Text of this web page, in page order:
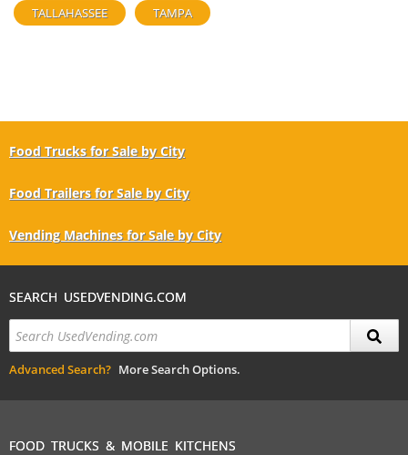
TALLAHASSEE TAMPA
Food Trucks for Sale by City
Food Trailers for Sale by City
Vending Machines for Sale by City
SEARCH USEDVENDING.COM
Advanced Search? More Search Options.
FOOD TRUCKS & MOBILE KITCHENS